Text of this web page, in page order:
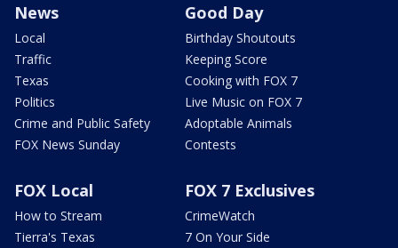
News
Local
Traffic
Texas
Politics
Crime and Public Safety
FOX News Sunday
Good Day
Birthday Shoutouts
Keeping Score
Cooking with FOX 7
Live Music on FOX 7
Adoptable Animals
Contests
FOX Local
How to Stream
Tierra's Texas
FOX 7 Exclusives
CrimeWatch
7 On Your Side